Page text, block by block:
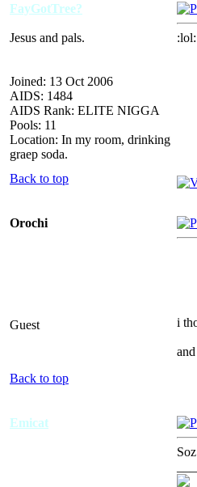
FayGotTree?
Jesus and pals.
Joined: 13 Oct 2006
AIDS: 1484
AIDS Rank: ELITE NIGGA
Pools: 11
Location: In my room, drinking
graep soda.
Back to top
Orochi
Guest i
Back to top
Emicat